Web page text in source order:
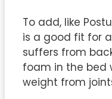
To add, like
is a good fit for
suffers from
foam in the bed
weight from